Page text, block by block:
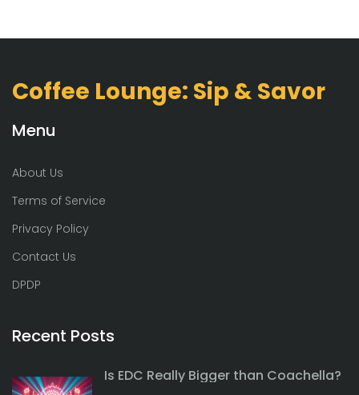
Coffee Lounge: Sip & Savor
Menu
About Us
Terms of Service
Privacy Policy
Contact Us
DPDP
Recent Posts
Is EDC Really Bigger than Coachella?